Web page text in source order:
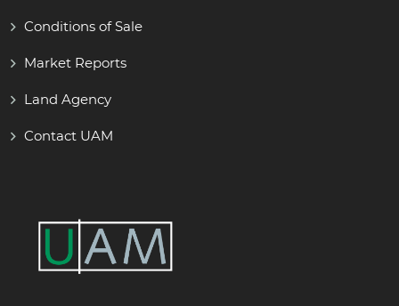
Conditions of Sale
Market Reports
Land Agency
Contact UAM